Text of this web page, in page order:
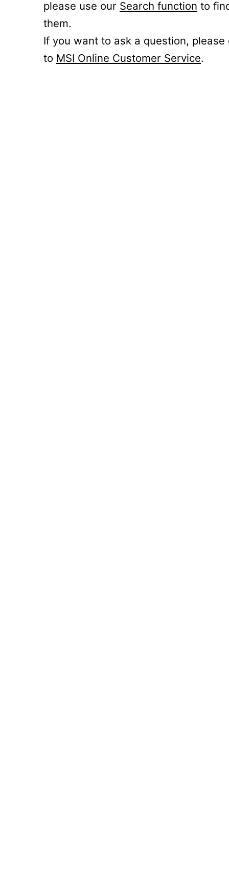
please use our Search function to
them.
If you want to ask a question, please
to MSI Online Customer Service.